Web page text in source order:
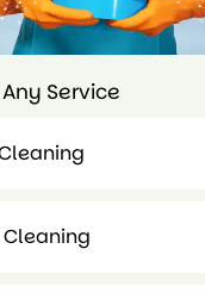
Service
Cleaning